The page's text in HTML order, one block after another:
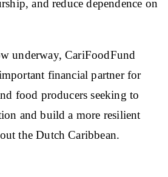
and reduce dependence on
underway, CariFoodFund
financial partner for
food producers seeking to
and build a more resilient
the Dutch Caribbean.